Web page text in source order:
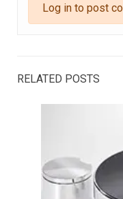
Log in to post
RELATED POSTS